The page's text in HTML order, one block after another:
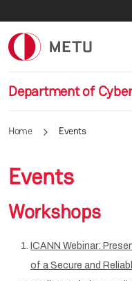
Department of
Home Events
Events
Workshops
ICANN Webinar:
of a Secure and